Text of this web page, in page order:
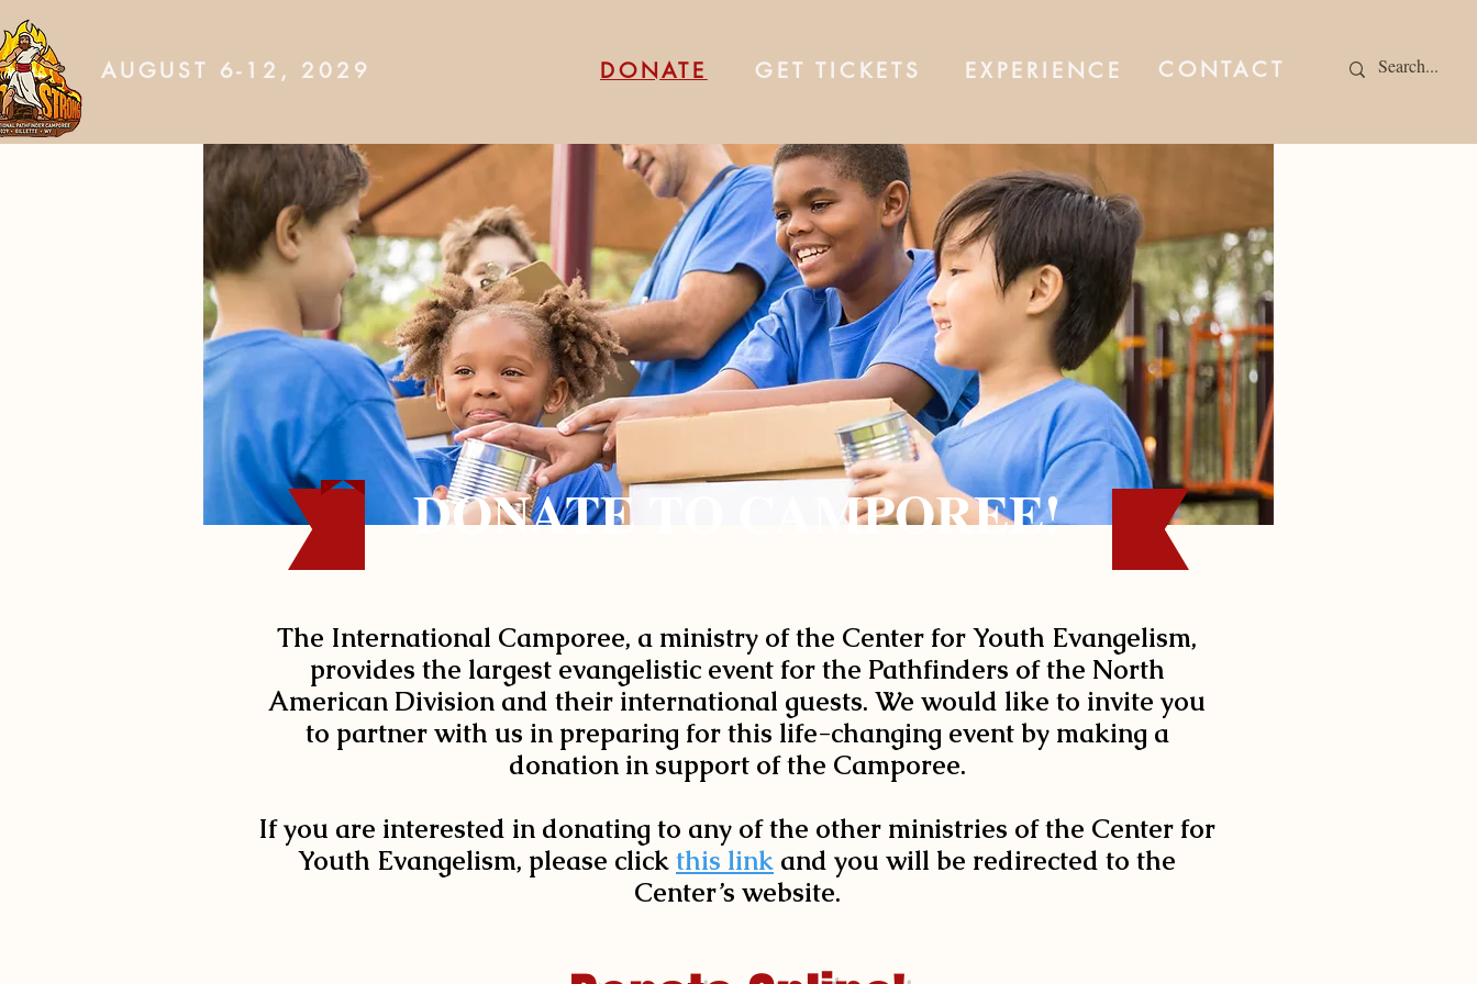
AUGUST 6-12, 2029 DONATE GET TICKETS EXPERIENCE CONTACT
DONATE TO CAMPOREE!
The International Camporee, a ministry of the Center for Youth Evangelism,
provides the largest evangelistic event for the Pathfinders of the North
American Division and their international guests. We would like to invite you
to partner with us in preparing for this life-changing event by making a
donation in support of the Camporee.
If you are interested in donating to any of the other ministries of the Center for
Youth Evangelism, please clickthis link and you will be redirected to the
Center’s website.